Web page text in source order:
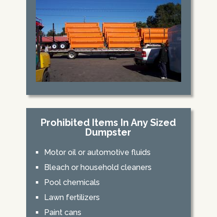
Prohibited Items In Any Sized
Dumpster
Motor oil or automotive fluids
Bleach or household cleaners
Pool chemicals
Lawn fertilizers
Paint cans